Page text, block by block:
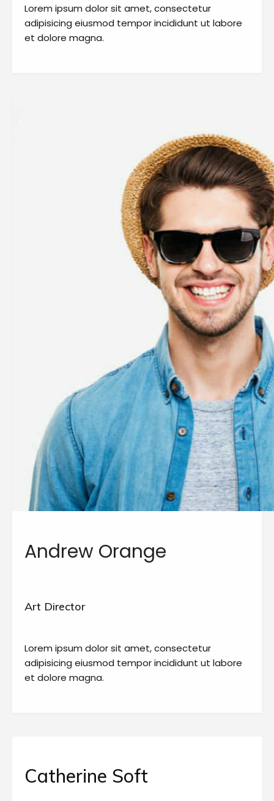
Lorem ipsum dolor sit amet, consectetur
adipisicing eiusmod tempor incididunt ut labore
et dolore magna.
Andrew Orange
Art Director
Lorem ipsum dolor sit amet, consectetur
adipisicing eiusmod tempor incididunt ut labore
et dolore magna.
Catherine Soft